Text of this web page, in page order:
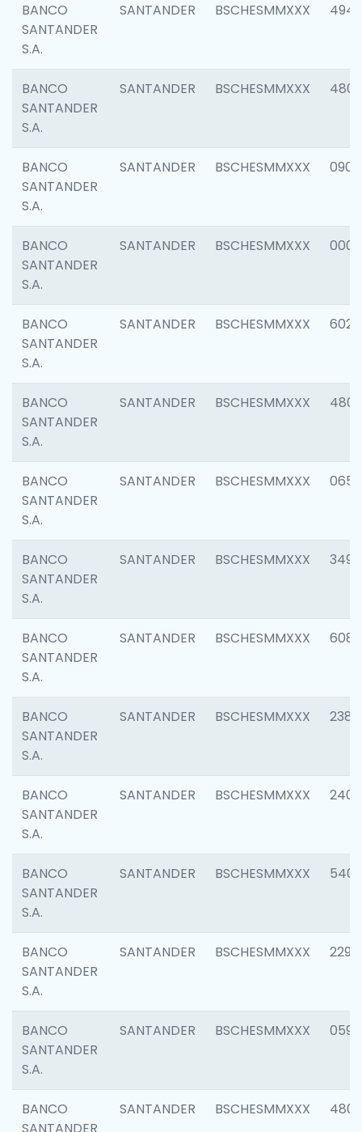
BANCO
SANTANDER
S.A.
SANTANDER BSCHESMMXXX 4945
BANCO
SANTANDER
S.A.
SANTANDER BSCHESMMXXX 4806
BANCO
SANTANDER
S.A.
SANTANDER BSCHESMMXXX 0905
BANCO
SANTANDER
S.A.
SANTANDER BSCHESMMXXX 0004
BANCO
SANTANDER
S.A.
SANTANDER BSCHESMMXXX 6026
BANCO
SANTANDER
S.A.
SANTANDER BSCHESMMXXX 4800
BANCO
SANTANDER
S.A.
SANTANDER BSCHESMMXXX 0659
BANCO
SANTANDER
S.A.
SANTANDER BSCHESMMXXX 3498
BANCO
SANTANDER
S.A.
SANTANDER BSCHESMMXXX 6082
BANCO
SANTANDER
S.A.
SANTANDER BSCHESMMXXX 2382
BANCO
SANTANDER
S.A.
SANTANDER BSCHESMMXXX 2409
BANCO
SANTANDER
S.A.
SANTANDER BSCHESMMXXX 5408
BANCO
SANTANDER
S.A.
SANTANDER BSCHESMMXXX 2298
BANCO
SANTANDER
S.A.
SANTANDER BSCHESMMXXX 0592
BANCO
SANTANDER BSCHESMMXXX 4801